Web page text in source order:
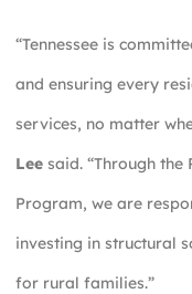
“Tennessee is
and ensuring every
services, no matter
Lee said. “Through
Program, we are
investing in structural
for rural families.”